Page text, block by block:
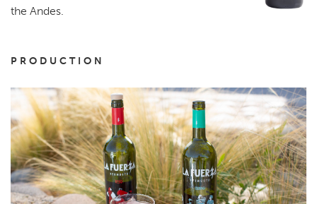
the Andes.
PRODUCTION